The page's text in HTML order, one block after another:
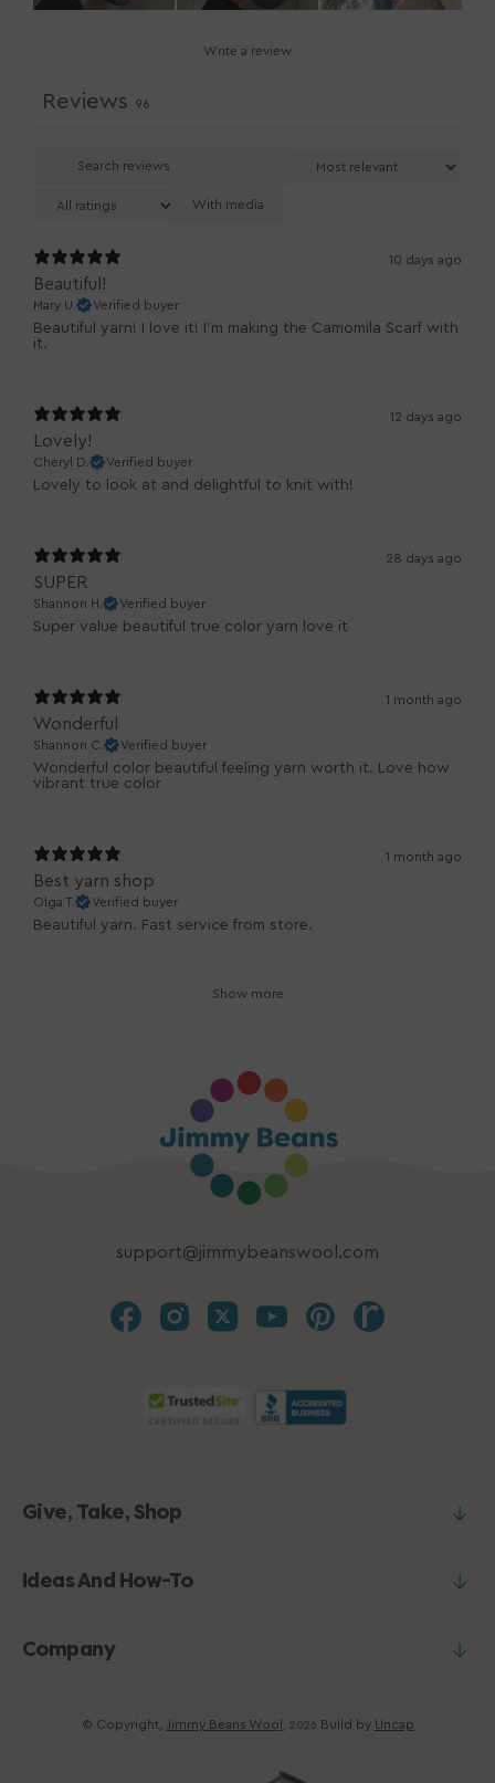
Write a review
Reviews 96
With media
10 days ago
Beautiful!
Mary U. Verified buyer
Beautiful yarn! I love it! I'm making the Camomila Scarf with
it.
12 days ago
Lovely!
Cheryl D. Verified buyer
Lovely to look at and delightful to knit with!
28 days ago
SUPER
Shannon H. Verified buyer
Super value beautiful true color yarn love it
1 month ago
Wonderful
Shannon C. Verified buyer
Wonderful color beautiful feeling yarn worth it. Love how
vibrant true color
1 month ago
Best yarn shop
Olga T. Verified buyer
Beautiful yarn. Fast service from store.
Show more
support@jimmybeanswool.com
Give, Take, Shop
Ideas And How-To
Company
© Copyright, Jimmy Beans Wool 2026 Build by Uncap